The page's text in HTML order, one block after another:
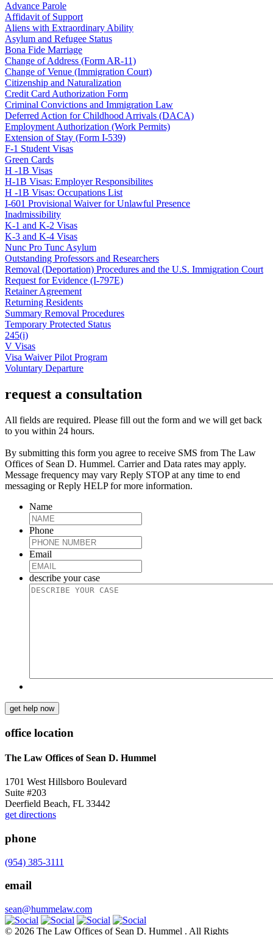
Advance Parole
Affidavit of Support
Aliens with Extraordinary Ability
Asylum and Refugee Status
Bona Fide Marriage
Change of Address (Form AR-11)
Change of Venue (Immigration Court)
Citizenship and Naturalization
Credit Card Authorization Form
Criminal Convictions and Immigration Law
Deferred Action for Childhood Arrivals (DACA)
Employment Authorization (Work Permits)
Extension of Stay (Form I-539)
F-1 Student Visas
Green Cards
H -1B Visas
H-1B Visas: Employer Responsibilites
H -1B Visas: Occupations List
I-601 Provisional Waiver for Unlawful Presence
Inadmissibility
K-1 and K-2 Visas
K-3 and K-4 Visas
Nunc Pro Tunc Asylum
Outstanding Professors and Researchers
Removal (Deportation) Procedures and the U.S. Immigration Court
Request for Evidence (I-797E)
Retainer Agreement
Returning Residents
Summary Removal Procedures
Temporary Protected Status
245(i)
V Visas
Visa Waiver Pilot Program
Voluntary Departure
request a consultation
All fields are required. Please fill out the form and we will get back
to you within 24 hours.
By submitting this form you agree to receive SMS from The Law
Offices of Sean D. Hummel. Carrier and Data rates may apply.
Message frequency may vary Reply STOP at any time to end
messaging or Reply HELP for more information.
Name
Phone
Email
describe your case
get help now
office location
The Law Offices of Sean D. Hummel
1701 West Hillsboro Boulevard
Suite #203
Deerfield Beach, FL 33442
get directions
phone
(954) 385-3111
email
sean@hummelaw.com
© 2026 The Law Offices of Sean D. Hummel . All Rights